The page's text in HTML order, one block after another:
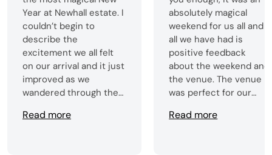
Year at Newhall estate. I
couldn’t begin to
describe the
excitement we all felt
on our arrival and it just
improved as we
wandered through the
through the grounds
Read more
absolutely magical
weekend for us all and
all we have had is
positive feedback
about the weekend and
the venue. The venue
was perfect for our
very impressed by the
Read more